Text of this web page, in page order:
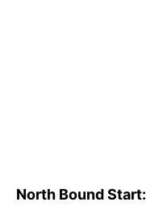
North Bound Start: